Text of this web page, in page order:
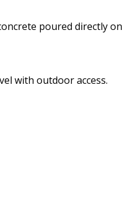
poured directly on
with outdoor access.